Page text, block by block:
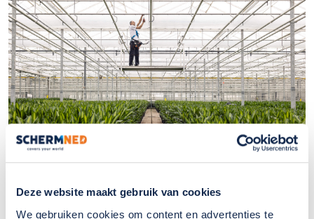
Deze website maakt gebruik van cookies
We gebruiken cookies om content en advertenties te
"In summary, I truly see SchermNed as an innovative
and customer-centric organization, with a strong